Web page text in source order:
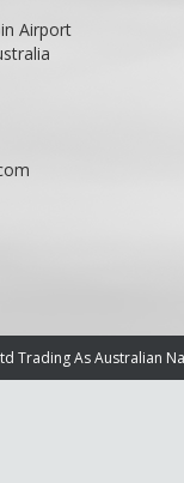
Airport
Trading As Australian